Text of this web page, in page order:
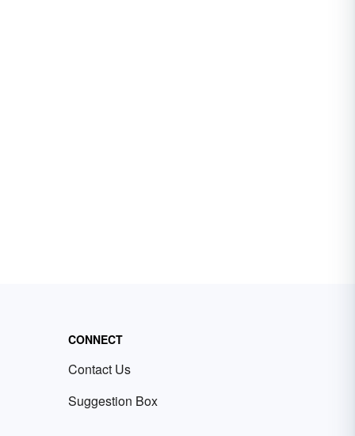
CONNECT
Contact Us
Suggestion Box